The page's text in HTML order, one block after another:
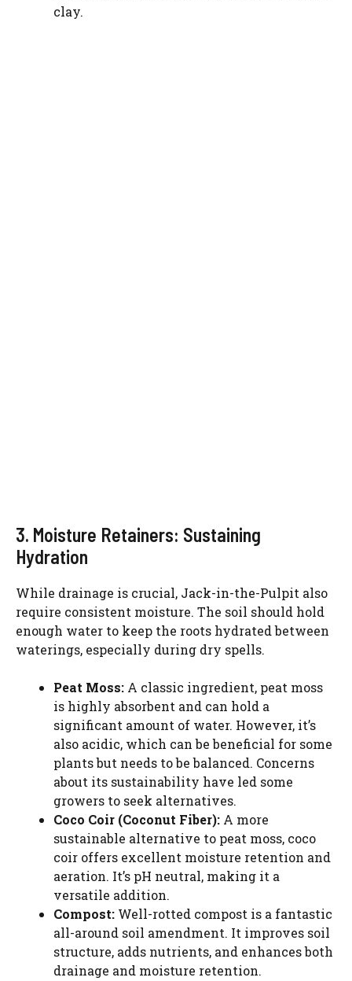
clay.
3. Moisture Retainers: Sustaining
Hydration
While drainage is crucial, Jack-in-the-Pulpit also
require consistent moisture. The soil should hold
enough water to keep the roots hydrated between
waterings, especially during dry spells.
Peat Moss: A classic ingredient, peat moss
is highly absorbent and can hold a
significant amount of water. However, it’s
also acidic, which can be beneficial for some
plants but needs to be balanced. Concerns
about its sustainability have led some
growers to seek alternatives.
Coco Coir (Coconut Fiber): A more
sustainable alternative to peat moss, coco
coir offers excellent moisture retention and
aeration. It’s pH neutral, making it a
versatile addition.
Compost: Well-rotted compost is a fantastic
all-around soil amendment. It improves soil
structure, adds nutrients, and enhances both
drainage and moisture retention.